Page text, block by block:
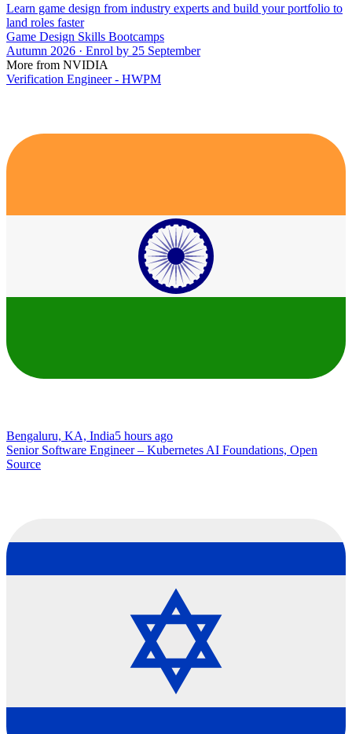
Learn game design from industry experts and build your portfolio to
land roles faster
Game Design Skills Bootcamps
Autumn 2026 · Enrol by 25 September
More from NVIDIA
Verification Engineer - HWPM
Bengaluru, KA, India5 hours ago
Senior Software Engineer – Kubernetes AI Foundations, Open
Source